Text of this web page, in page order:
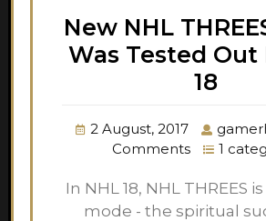
New NHL
Was Tested Out
18
2 August, 2017
Comments
1
In NHL 18, NHL THREES
mode - the spiritual